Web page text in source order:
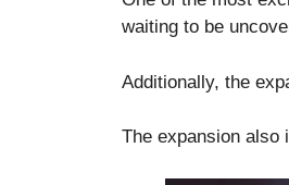
waiting to be
Additionally, the
The expansion also